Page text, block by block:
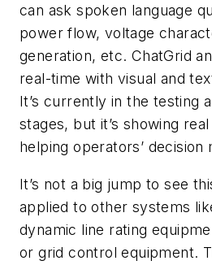
can ask spoken language
power flow, voltage
generation, etc. ChatGrid
real-time with visual and
It’s currently in the testing
stages, but it’s showing
helping operators’ decision
It’s not a big jump to see
applied to other systems
dynamic line rating
or grid control equipment.